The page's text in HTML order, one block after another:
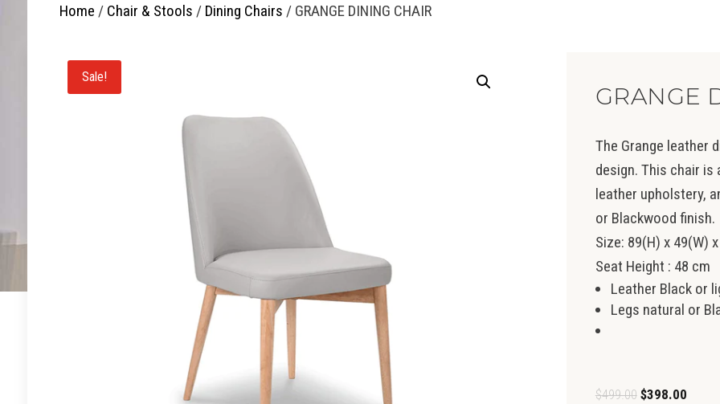
Home / Chair & Stools / Dining Chairs / GRANGE DINING CHAIR
Sale!
GRANGE
The Grange leather
design. This chair is
leather upholstery,
or Blackwood finish.
Size: 89(H) x 49(W)
Seat Height : 48 cm
Leather Black or
Legs natural or
$499.00 Original
$398.00Current